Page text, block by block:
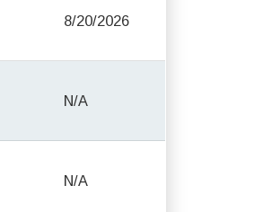
8/20/2026
N/A
N/A